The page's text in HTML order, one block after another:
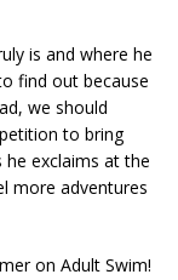
is and where he
find out because
we should
to bring
he exclaims at the
more adventures
on Adult Swim!